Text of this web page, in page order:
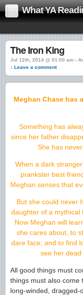
What YA
The Iron King
Jul 12th, 2014 @ 01:00 am ›
↓ Leave a comment
Meghan Chase has
Something has
since her father
She has
When a dark
prankster best
Meghan senses that
But she could never
daughter of a mythical
Now Meghan will
she cares about, to
dare face; and to find
see her dead
All good things must
things must also come
long-winded, dragged-